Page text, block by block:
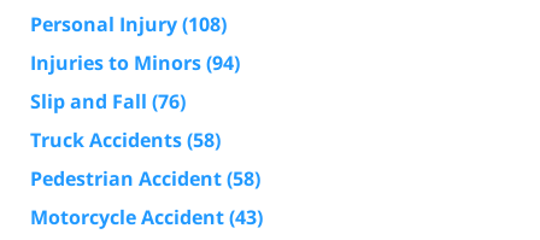
Personal Injury(108)
Injuries to Minors(94)
Slip and Fall (76)
Truck Accidents(58)
Pedestrian Accident(58)
Motorcycle Accident(43)